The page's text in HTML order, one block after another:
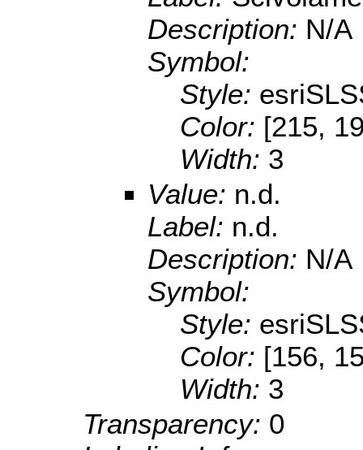
Description: N/A
Symbol:
Style:
Color: [215,
Width: 3
Value: n.d.
Label: n.d.
Description: N/A
Symbol:
Style:
Color: [156,
Width: 3
Transparency: 0